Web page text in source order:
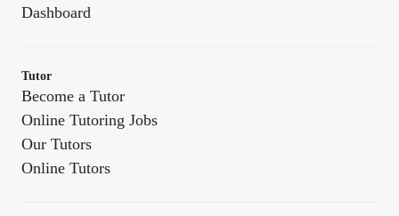
Dashboard
Tutor
Become a Tutor
Online Tutoring Jobs
Our Tutors
Online Tutors